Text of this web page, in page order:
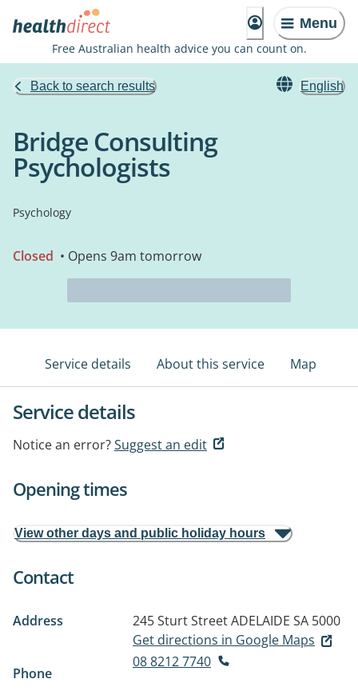
Menu
Free Australian health advice you can count on.
Back to search results English
Bridge Consulting
Psychologists
Psychology
Closed • Opens 9am tomorrow
Service details About this service Map
Service details
Notice an error?Suggest an edit
Opening times
View other days and public holiday hours
Contact
Address 245 Sturt StreetADELAIDE SA 5000
Get directions in Google Maps
Phone
08 8212 7740